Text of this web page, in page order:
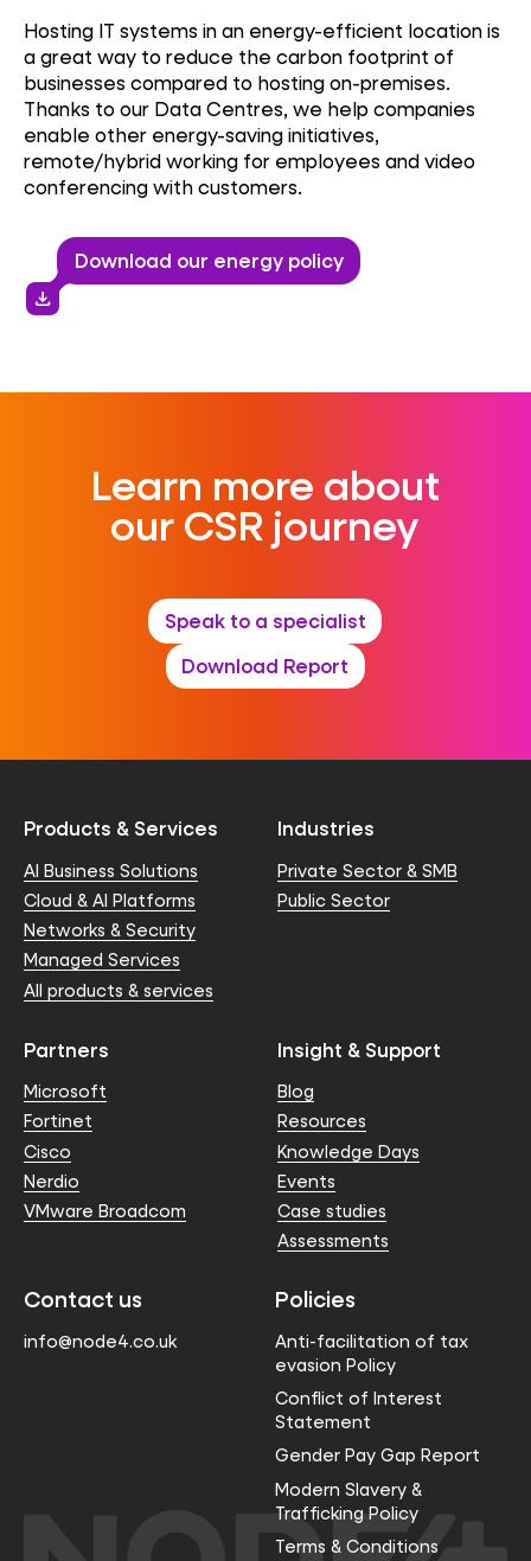
Hosting IT systems in an energy-efficient location is
a great way to reduce the carbon footprint of
businesses compared to hosting on-premises.
Thanks to our Data Centres, we help companies
enable other energy-saving initiatives,
remote/hybrid working for employees and video
conferencing with customers.
Download our energy policy
download
Learn more about
our CSR journey
Speak to a specialist
Download Report
Products & Services
AI Business Solutions
Cloud & AI Platforms
Networks & Security
Managed Services
All products & services
Industries
Private Sector & SMB
Public Sector
Partners
Microsoft
Fortinet
Cisco
Nerdio
VMware Broadcom
Insight & Support
Blog
Resources
Knowledge Days
Events
Case studies
Assessments
Contact us
info@node4.co.uk
Policies
Anti-facilitation of tax
evasion Policy
Conflict of Interest
Statement
Gender Pay Gap Report
Modern Slavery &
Trafficking Policy
Terms & Conditions